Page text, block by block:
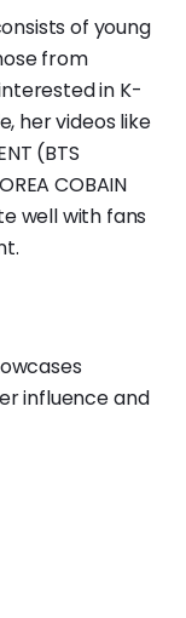
of young
from
in K-
her videos like
(BTS
COBAIN
well with fans
influence and